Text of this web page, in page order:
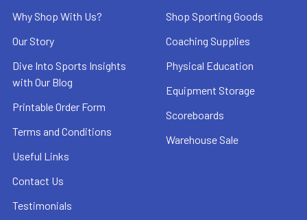
Why Shop With Us?
Our Story
Dive Into Sports Insights
with Our Blog
Printable Order Form
Terms and Conditions
Useful Links
Contact Us
Testimonials
Shop Sporting Goods
Coaching Supplies
Physical Education
Equipment Storage
Scoreboards
Warehouse Sale